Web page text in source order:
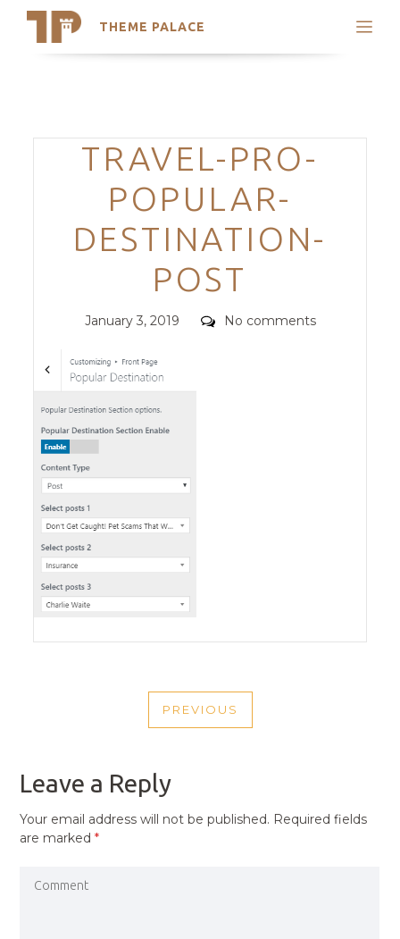
THEME PALACE
Search
Trending Themes
Categories
TRAVEL-PRO-
POPULAR-
DESTINATION-
POST
Posted
January 3, 2019 Comments
No comments
NAVIGATION
PREVIOUS
PREVIOUS
Leave a Reply
Your email address will not be published. Required fields
are marked*